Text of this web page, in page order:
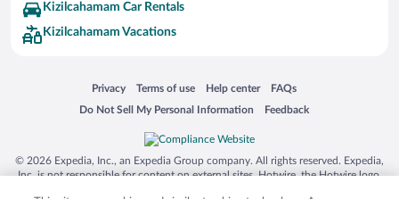
Kizilcahamam Car Rentals
Kizilcahamam Vacations
Privacy
Opens in a new window
Terms of use
Opens in a new window
Help center
Opens in a new window
FAQs
Opens in a new window
Do Not Sell My Personal Information
Opens in a new window Feedback
Opens in a new window
© 2026 Expedia, Inc., an Expedia Group company. All rights reserved. Expedia,
Inc. is not responsible for content on external sites. Hotwire, the Hotwire logo,